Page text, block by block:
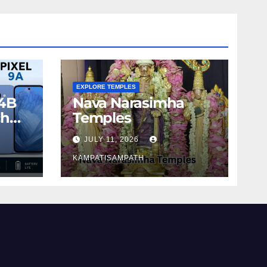
EXPLORE TEMPLES
Nava Narasimha
Temples
JULY 11, 2026
KAMPATISAMPATH